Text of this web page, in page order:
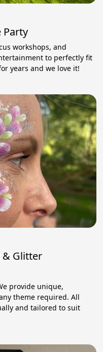
Party
workshops, and
to perfectly fit
years and we love it!
& Glitter
provide unique,
theme required. All
and tailored to suit